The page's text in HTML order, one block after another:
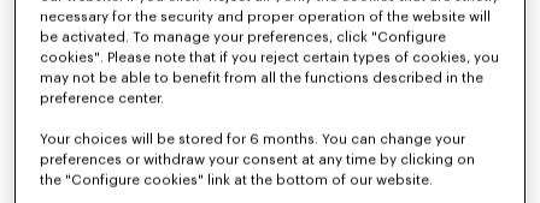
'KENZO Ballet' derbies in leather
necessary for the security and proper operation of the website will
be activated. To manage your preferences, click "Configure
cookies". Please note that if you reject certain types of cookies, you
may not be able to benefit from all the functions described in the
preference center.
Your choices will be stored for 6 months. You can change your
preferences or withdraw your consent at any time by clicking on
the "Configure cookies" link at the bottom of our website.